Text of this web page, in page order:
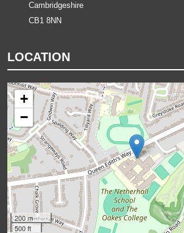
Cambridgeshire
CB1 8NN
LOCATION
+
−
200 m
500 ft